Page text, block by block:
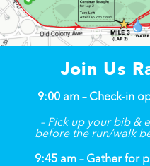
Join Us
9:00 am – Check-in
– Pick up your bib &
before the run/walk
9:45 am – Gather for